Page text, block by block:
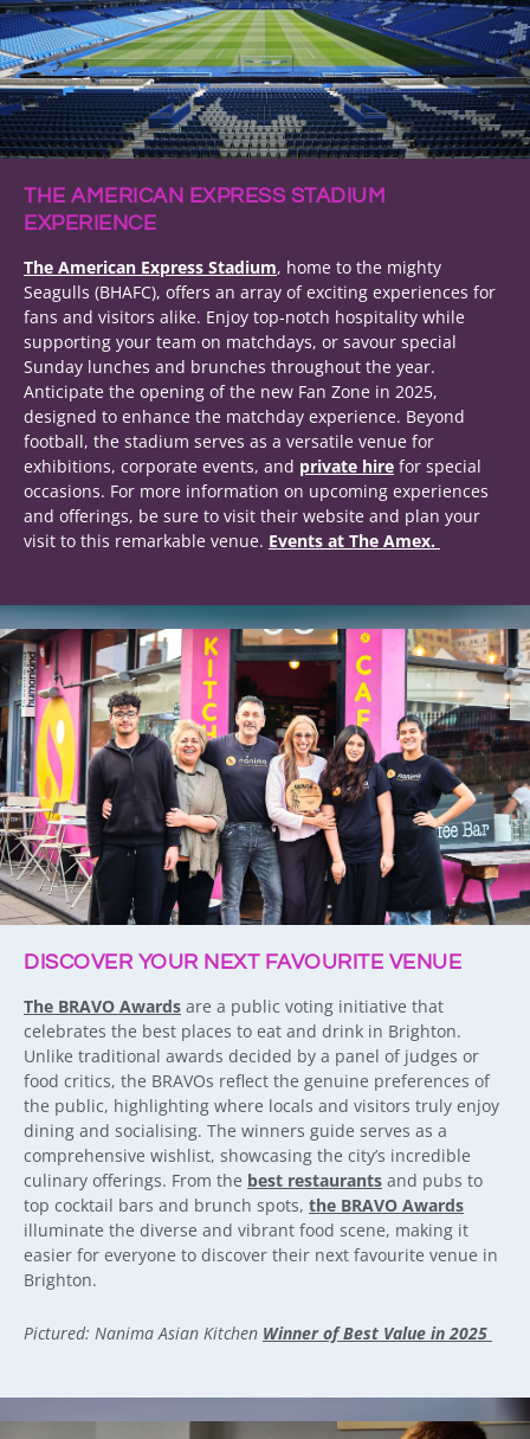
THE AMERICAN EXPRESS STADIUM
EXPERIENCE
The American Express Stadium, home to the mighty
Seagulls (BHAFC), offers an array of exciting experiences for
fans and visitors alike. Enjoy top-notch hospitality while
supporting your team on matchdays, or savour special
Sunday lunches and brunches throughout the year.
Anticipate the opening of the new Fan Zone in 2025,
designed to enhance the matchday experience. Beyond
football, the stadium serves as a versatile venue for
exhibitions, corporate events, and private hire for special
occasions. For more information on upcoming experiences
and offerings, be sure to visit their website and plan your
visit to this remarkable venue. Events at The Amex.
DISCOVER YOUR NEXT FAVOURITE VENUE
The BRAVO Awards are a public voting initiative that
celebrates the best places to eat and drink in Brighton.
Unlike traditional awards decided by a panel of judges or
food critics, the BRAVOs reflect the genuine preferences of
the public, highlighting where locals and visitors truly enjoy
dining and socialising. The winners guide serves as a
comprehensive wishlist, showcasing the city’s incredible
culinary offerings. From the best restaurants and pubs to
top cocktail bars and brunch spots, the BRAVO Awards
illuminate the diverse and vibrant food scene, making it
easier for everyone to discover their next favourite venue in
Brighton.
Pictured: Nanima Asian Kitchen Winner of Best Value in 2025